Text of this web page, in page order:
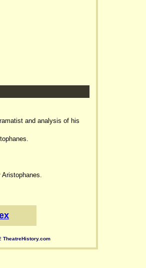
and analysis of his
TheatreHistory.com